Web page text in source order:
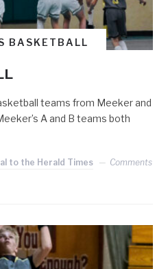
BASKETBALL
teams from Meeker and
A and B teams both
to the Herald Times
Comments